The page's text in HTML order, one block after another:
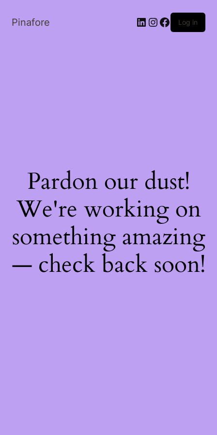
Pinafore LinkedIn
Instagram
Facebook
Log in
Pardon our dust!
We're working on
something amazing
— check back soon!